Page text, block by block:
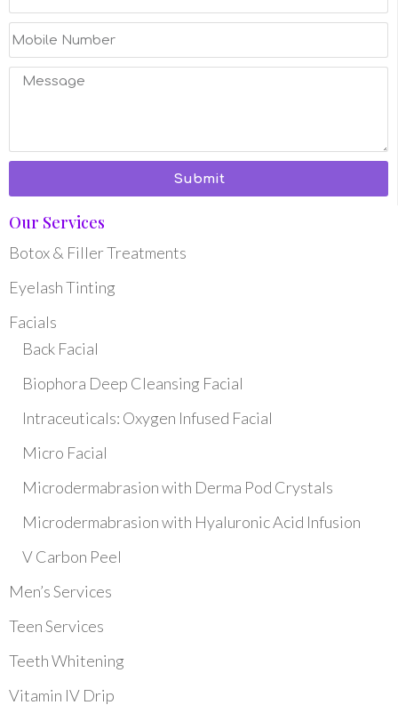
Submit
Our Services
Botox & Filler Treatments
Eyelash Tinting
Facials
Back Facial
Biophora Deep Cleansing Facial
Intraceuticals: Oxygen Infused Facial
Micro Facial
Microdermabrasion with Derma Pod Crystals
Microdermabrasion with Hyaluronic Acid Infusion
V Carbon Peel
Men’s Services
Teen Services
Teeth Whitening
Vitamin IV Drip